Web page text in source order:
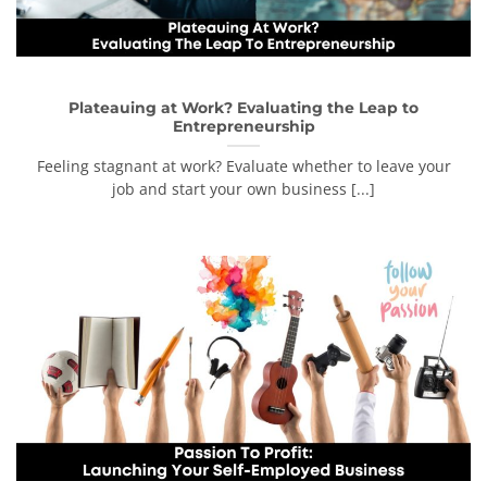
Plateauing at Work? Evaluating the Leap to
Entrepreneurship
Feeling stagnant at work? Evaluate whether to leave your
job and start your own business [...]